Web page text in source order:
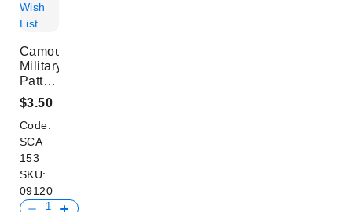
Wish
List
Camouflage
Military
Pattern
Scarf
$3.50
Code:
SCA
153
SKU:
09120